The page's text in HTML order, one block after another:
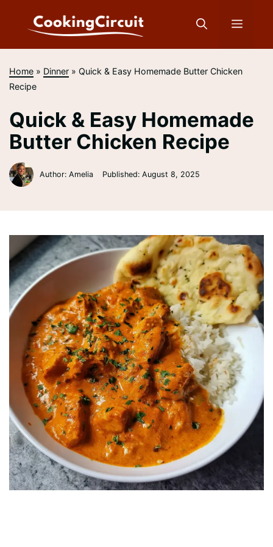
Menu
Home » Dinner »Quick & Easy Homemade Butter Chicken
Recipe
Quick & Easy Homemade
Butter Chicken Recipe
Author: Amelia Published:August 8, 2025